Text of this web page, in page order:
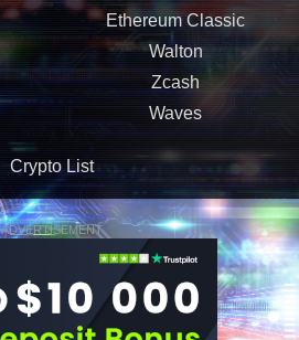
Ethereum Classic
Walton
Zcash
Waves
Crypto List
ADVERTISEMENT